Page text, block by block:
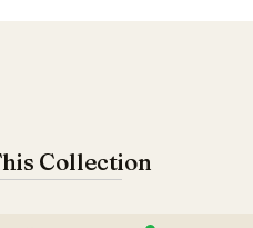
Collection